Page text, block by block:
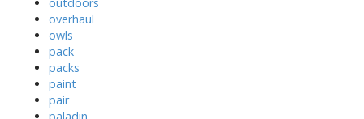
overhaul
owls
pack
packs
paint
pair